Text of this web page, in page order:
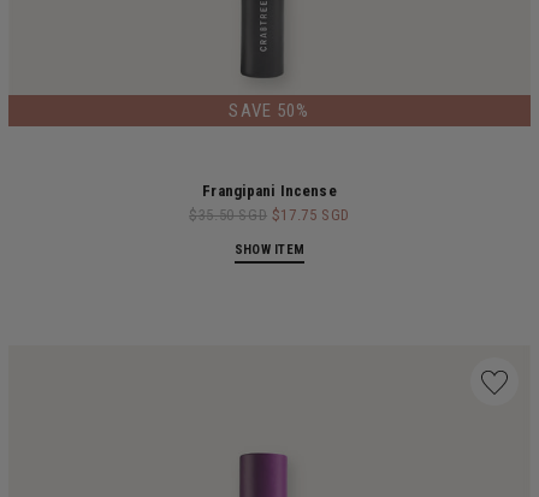
SAVE 50%
LIMITED EDITION
Frangipani Incense
$35.50 SGD $17.75 SGD
SHOW ITEM